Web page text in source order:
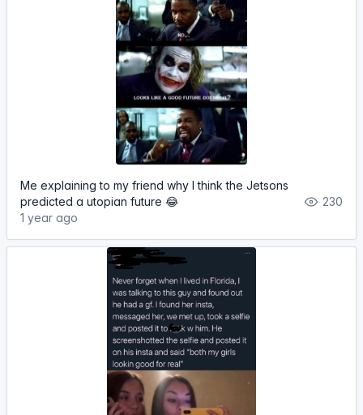
Me explaining to my friend why I think the Jetsons
predicted a utopian future 😂
1 year ago
230